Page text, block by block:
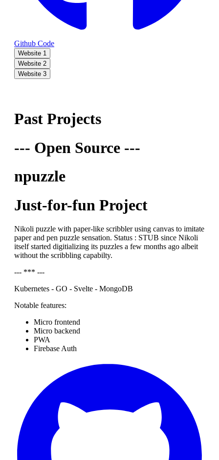
Github Code
Website 1
Website 2
Website 3
Past Projects
--- Open Source ---
npuzzle
Just-for-fun Project
Nikoli puzzle with paper-like scribbler using canvas to imitate
paper and pen puzzle sensation. Status : STUB since Nikoli
itself started digitializing its puzzles a few months ago albeit
without the scribbling capabilty.
--- *** ---
Kubernetes - GO - Svelte - MongoDB
Notable features:
Micro frontend
Micro backend
PWA
Firebase Auth